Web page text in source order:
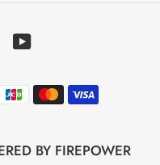
YouTube
BY FIREPOWER